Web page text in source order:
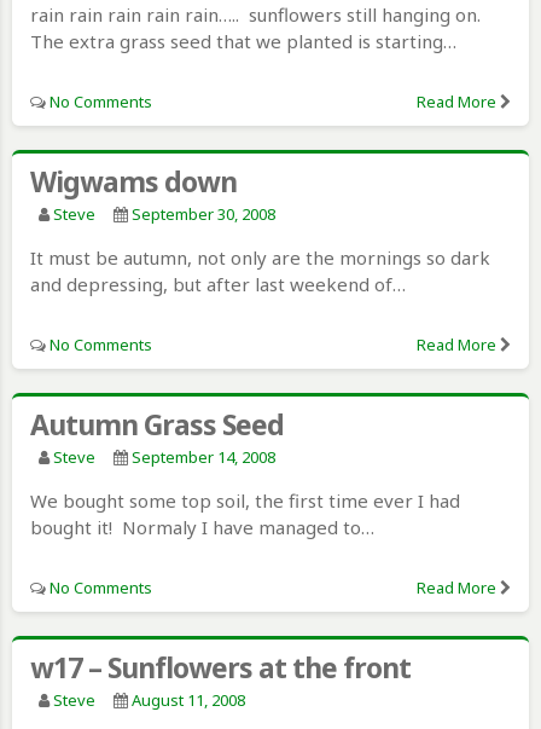
rain rain rain rain rain….. sunflowers still hanging on.
The extra grass seed that we planted is starting…
No Comments Read More
Wigwams down
Steve September 30, 2008
It must be autumn, not only are the mornings so dark
and depressing, but after last weekend of…
No Comments Read More
Autumn Grass Seed
Steve September 14, 2008
We bought some top soil, the first time ever I had
bought it! Normaly I have managed to…
No Comments Read More
w17 – Sunflowers at the front
Steve August 11, 2008